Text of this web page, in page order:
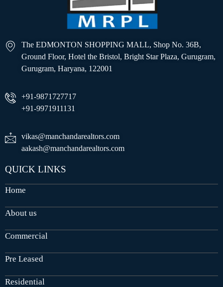
The EDMONTON SHOPPING MALL, Shop No. 36B,
Ground Floor, Hotel the Bristol, Bright Star Plaza, Gurugram,
Gurugram, Haryana, 122001
+91-9871727717
+91-9971911131
vikas@manchandarealtors.com
aakash@manchandarealtors.com
QUICK LINKS
Home
About us
Commercial
Pre Leased
Residential